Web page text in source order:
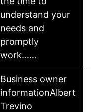
understand your
needs and
promptly
work……
Business owner
informationAlbert
Trevino